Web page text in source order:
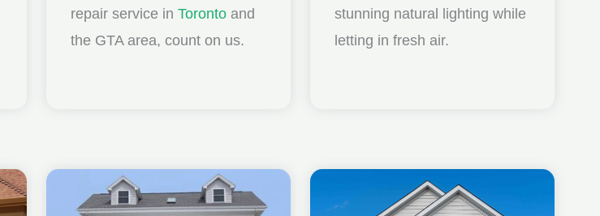
repair service in Toronto and
the GTA area, count on us.
stunning natural lighting while
letting in fresh air.